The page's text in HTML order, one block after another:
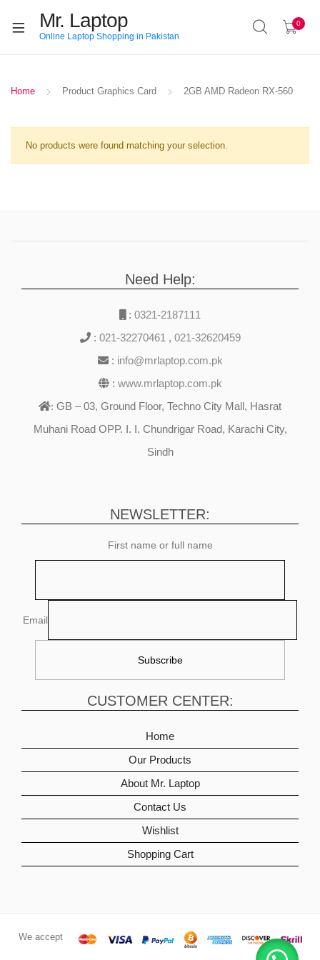
Mr. Laptop
Online Laptop Shopping in Pakistan
0
Home Product Graphics Card 2GB AMD Radeon RX-560
No products were found matching your selection.
Need Help:
: 0321-2187111
: 021-32270461 , 021-32620459
: info@mrlaptop.com.pk
: www.mrlaptop.com.pk
: GB – 03, Ground Floor, Techno City Mall, Hasrat
Muhani Road OPP. I. I. Chundrigar Road, Karachi City,
Sindh
NEWSLETTER:
First name or full name
Email
CUSTOMER CENTER:
Home
Our Products
About Mr. Laptop
Contact Us
Wishlist
Shopping Cart
We accept